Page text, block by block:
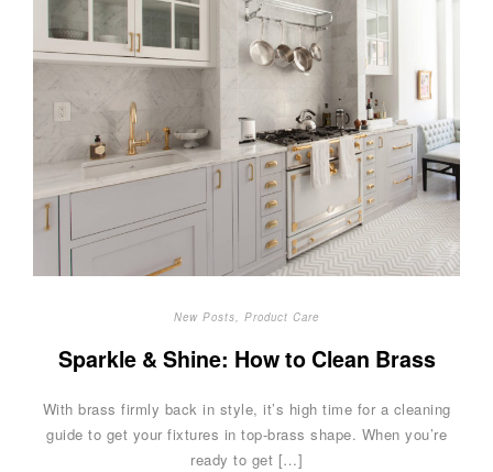
New Posts, Product Care
Sparkle & Shine: How to Clean Brass
With brass firmly back in style, it’s high time for a cleaning
guide to get your fixtures in top-brass shape. When you’re
ready to get […]